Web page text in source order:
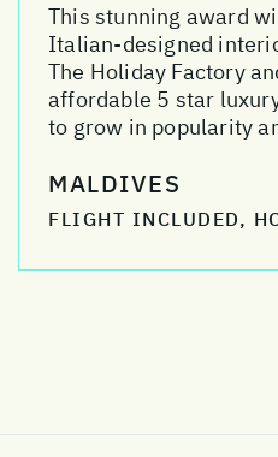
This stunning award
Italian-designed
The Holiday Factory
affordable 5 star
to grow in popularity
MALDIVES
FLIGHT INCLUDED,